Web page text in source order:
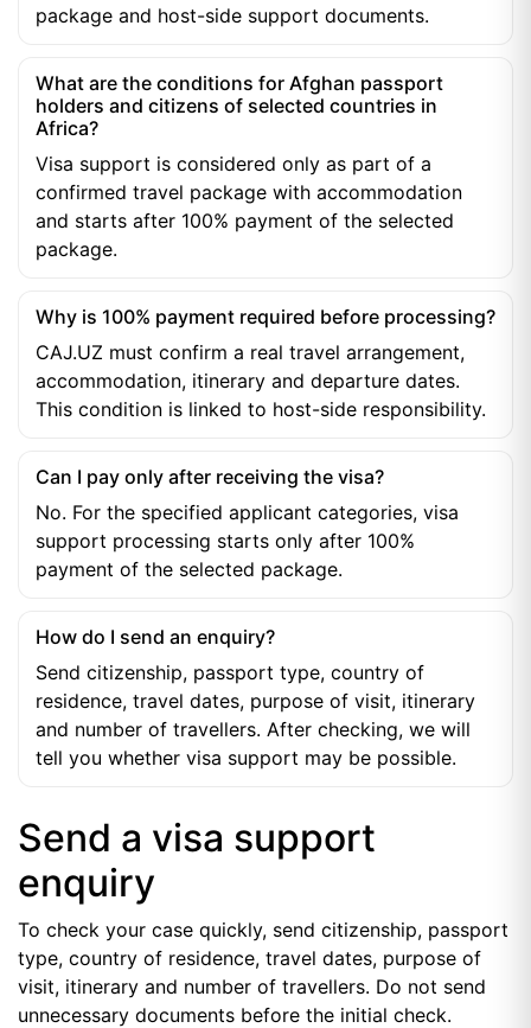
package and host-side support documents.
What are the conditions for Afghan passport
holders and citizens of selected countries in
Africa?
Visa support is considered only as part of a
confirmed travel package with accommodation
and starts after 100% payment of the selected
package.
Why is 100% payment required before processing?
CAJ.UZ must confirm a real travel arrangement,
accommodation, itinerary and departure dates.
This condition is linked to host-side responsibility.
Can I pay only after receiving the visa?
No. For the specified applicant categories, visa
support processing starts only after 100%
payment of the selected package.
How do I send an enquiry?
Send citizenship, passport type, country of
residence, travel dates, purpose of visit, itinerary
and number of travellers. After checking, we will
tell you whether visa support may be possible.
Send a visa support
enquiry
To check your case quickly, send citizenship, passport
type, country of residence, travel dates, purpose of
visit, itinerary and number of travellers. Do not send
unnecessary documents before the initial check.